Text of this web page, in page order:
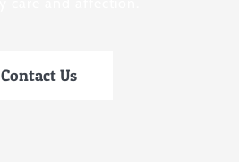
Contact Us